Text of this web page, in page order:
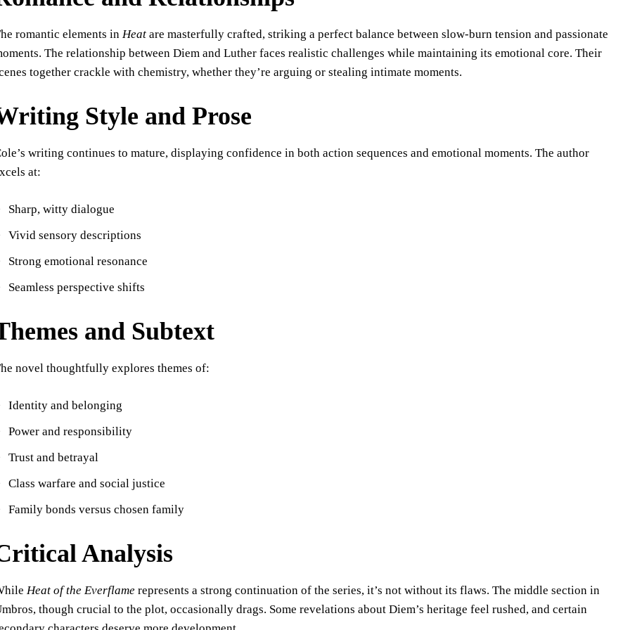
romantic elements inHeat are masterfully crafted, striking a perfect balance between slow-burn tension and passionate
The relationship between Diem and Luther faces realistic challenges while maintaining its emotional core. Their
together crackle with chemistry, whether they’re arguing or stealing intimate moments.
Style and Prose
writing continues to mature, displaying confidence in both action sequences and emotional moments. The author
at:
Sharp, witty dialogue
Vivid sensory descriptions
Strong emotional resonance
Seamless perspective shifts
and Subtext
novel thoughtfully explores themes of:
Identity and belonging
Power and responsibility
Trust and betrayal
Class warfare and social justice
Family bonds versus chosen family
Analysis
Heat of the Everflame represents a strong continuation of the series, it’s not without its flaws. The middle section in
though crucial to the plot, occasionally drags. Some revelations about Diem’s heritage feel rushed, and certain